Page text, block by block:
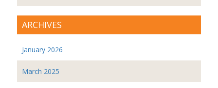
ARCHIVES
January 2026
March 2025